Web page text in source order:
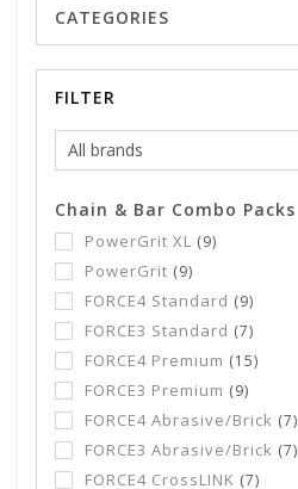
CATEGORIES
FILTER
Chain & Bar Combo Packs
PowerGrit XL (9)
PowerGrit (9)
FORCE4 Standard (9)
FORCE3 Standard (7)
FORCE4 Premium (15)
FORCE3 Premium (9)
FORCE4 Abrasive/Brick (7)
FORCE3 Abrasive/Brick (7)
FORCE4 CrossLINK (7)